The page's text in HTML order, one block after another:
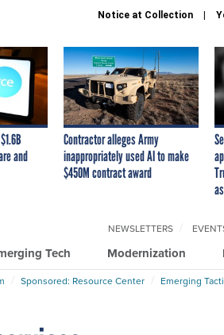
Notice at Collection
and
Contractor alleges Army
inappropriately used AI to make
$450M contract award
Tech Modernization
NEWSLETTERS
Sponsored: Resource Center Emerging